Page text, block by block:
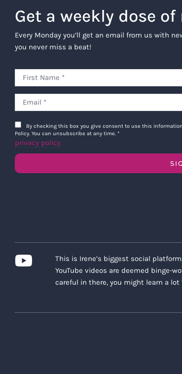
Get a weekly dose
Every Monday you’ll get an email from us with
you never miss a beat!
By checking this box you give consent to use this
Policy. You can unsubscribe at any time. *
privacy policy
This is Irene’s biggest social
YouTube videos are deemed binge-
careful in there, you might learn a lot